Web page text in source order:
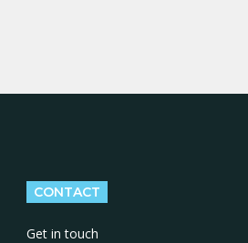
CONTACT
Get in touch